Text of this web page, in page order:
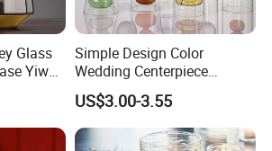
Glass
Yiwu
Simple Design Color
Wedding Centerpiece
Cylindrical Glass Vase
Nordic Glass Decorative
Vase Candle Holder for
Hydroponics
US$3.00-3.55